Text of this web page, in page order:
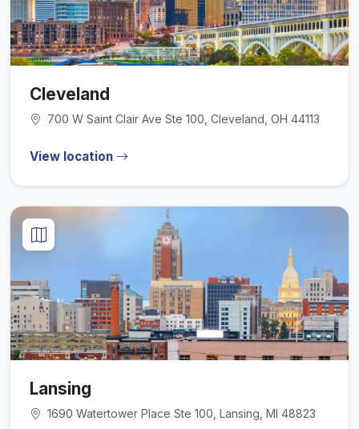
Cleveland
700 W Saint Clair Ave Ste 100, Cleveland, OH 44113
View location
Lansing
1690 Watertower Place Ste 100, Lansing, MI 48823